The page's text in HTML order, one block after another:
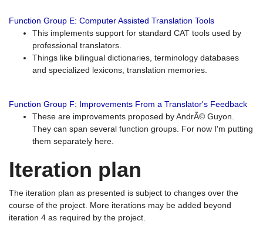
Function Group E: Computer Assisted Translation Tools
This implements support for standard CAT tools used by
professional translators.
Things like bilingual dictionaries, terminology databases
and specialized lexicons, translation memories.
Function Group F: Improvements From a Translator's Feedback
These are improvements proposed by AndrÃ© Guyon.
They can span several function groups. For now I'm putting
them separately here.
Iteration plan
The iteration plan as presented is subject to changes over the
course of the project. More iterations may be added beyond
iteration 4 as required by the project.